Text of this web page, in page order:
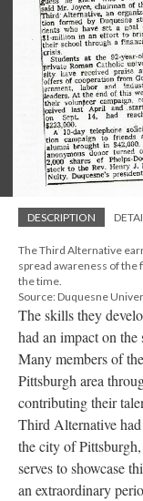
DESCRIPTION
The Third Alternative
spread awareness of the
the time.
Source: Duquesne
The skills they
had an impact on the
Many members of
Pittsburgh area
contributing their
Third Alternative
the city of
serves to showcase
an extraordinary